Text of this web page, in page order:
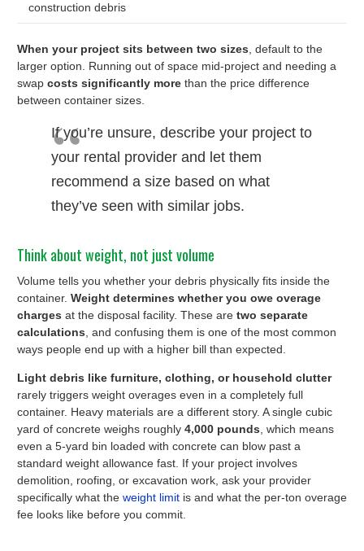
construction debris
When your project sits between two sizes, default to the
larger option. Running out of space mid-project and needing a
swap costs significantly more than the price difference
between container sizes.
If you’re unsure, describe your project to
your rental provider and let them
recommend a size based on what
they’ve seen with similar jobs.
Think about weight, not just volume
Volume tells you whether your debris physically fits inside the
container. Weight determines whether you owe overage
charges at the disposal facility. These are two separate
calculations, and confusing them is one of the most common
ways people end up with a higher bill than expected.
Light debris like furniture, clothing, or household clutter
rarely triggers weight overages even in a completely full
container. Heavy materials are a different story. A single cubic
yard of concrete weighs roughly 4,000 pounds, which means
even a 5-yard bin loaded with concrete can blow past a
standard weight allowance fast. If your project involves
demolition, roofing, or excavation work, ask your provider
specifically what the weight limit is and what the per-ton overage
fee looks like before you commit.